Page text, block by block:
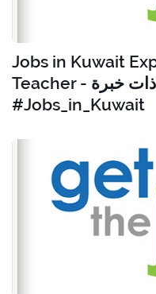
Jobs in Kuwait
Teacher - معلمة لغة إنجليزية ذات خبرة
#Jobs_in_Kuwait